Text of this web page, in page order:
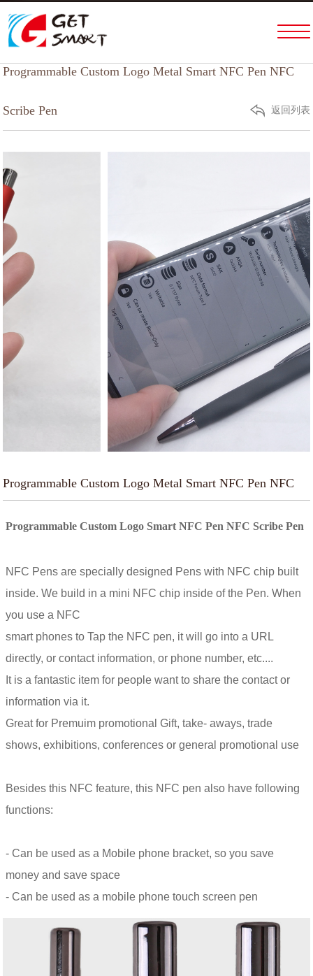
PRODUCTS & SERVICES
ABOUT US
NEWS
Programmable Custom Logo Metal Smart NFC Pen NFC
Scribe Pen 返回列表
Programmable Custom Logo Metal Smart NFC Pen NFC
Programmable Custom Logo Smart NFC Pen NFC Scribe Pen
NFC Pens are specially designed Pens with NFC chip built
inside. We build in a mini NFC chip inside of the Pen. When
you use a NFC
smart phones to Tap the NFC pen, it will go into a URL
directly, or contact information, or phone number, etc....
It is a fantastic item for people want to share the contact or
information via it.
Great for Premuim promotional Gift, take- aways, trade
shows, exhibitions, conferences or general promotional use
Besides this NFC feature, this NFC pen also have following
functions:
- Can be used as a Mobile phone bracket, so you save
money and save space
- Can be used as a mobile phone touch screen pen